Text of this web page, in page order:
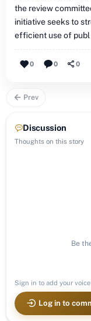
the review
initiative seeks to
efficient use of publ
0 0 0
Prev
Discussion
Thoughts on this story
Be
Sign in to add your
Log in to